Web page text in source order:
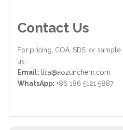
Contact Us
For pricing, COA, SDS, or
us:
Email: lisa@aozunchem.com
WhatsApp: +86 186 5121 5887